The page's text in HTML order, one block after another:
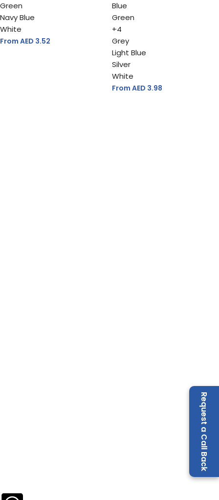
Request a Call Back
Green
Navy Blue
White
From AED 3.52
Blue
Green
+4
Grey
Light Blue
Silver
White
From AED 3.98